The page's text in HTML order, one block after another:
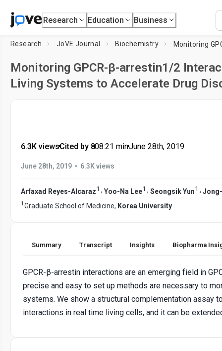
Research Education Business
Research JoVE Journal Biochemistry
Monitoring GPCR-β-arrestin1/2
Living Systems to Accelerate Drug
6.3K views•Cited by 8•08:21 min•June 28th, 2019
June 28th, 2019 • 6.3K views
Arfaxad Reyes-Alcaraz1 , Yoo-Na Lee1 , Seongsik Yun1 ,
1 Graduate School of Medicine, Korea University
Summary Transcript Insights Biopharma
GPCR-β-arrestin interactions are an emerging field in
precise and easy to set up methods are necessary to
systems. We show a structural complementation assay
interactions in real time living cells, and it can be